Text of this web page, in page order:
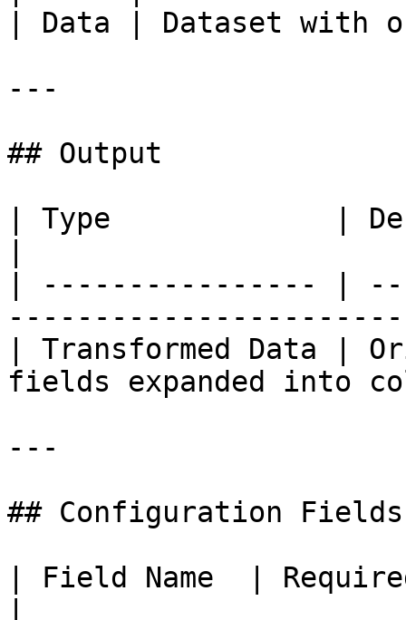
| Data | Dataset with
---
## Output
| Type             |
| ---------------- |
| Transformed Data |
fields expanded into
---
## Configuration Fields
| Field Name  |